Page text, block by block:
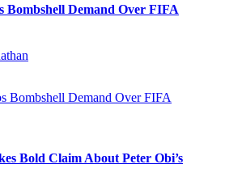
Bombshell Demand Over FIFA
Bold Claim About Peter Obi’s